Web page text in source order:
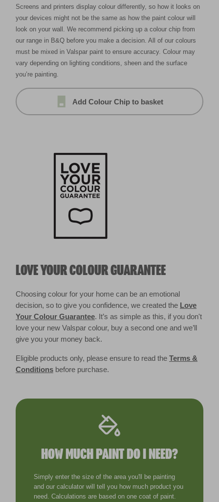
Screens and printers display colour differently, so how it looks on
your devices might not be the same as how the paint colour will
look on your wall. We recommend picking up a colour chip from
our range in B&Q before you make a decision. All of our colours
must be mixed in Valspar paint to ensure accuracy. Colour may
vary depending on lighting conditions, sheen and the surface
you’re painting.
Add Colour Chip to basket
LOVE YOUR COLOUR GUARANTEE
Choosing colour for your home can be an emotional
decision, so to give you confidence, we created the Love
Your Colour Guarantee. It’s as simple as this, if you don't
love your new Valspar colour, buy a second one and we’ll
give you your money back.
Eligible products only, please ensure to read the Terms &
Conditions before purchase.
HOW MUCH PAINT DO I NEED?
Simply enter the size of the area you'll be painting
and our calculator will tell you how much product you
need. Calculations are based on one coat of paint.